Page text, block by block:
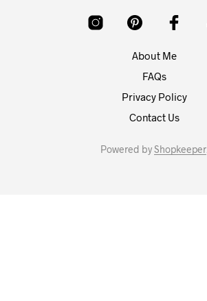
About Me
FAQs
Privacy Policy
Contact Us
Powered byShopkeeper.